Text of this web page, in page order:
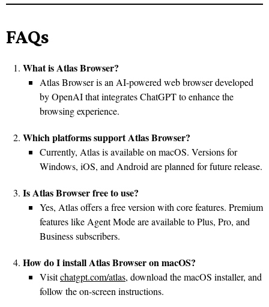
FAQs
What is Atlas Browser?
Atlas Browser is an AI-powered web browser developed
by OpenAI that integrates ChatGPT to enhance the
browsing experience.
Which platforms support Atlas Browser?
Currently, Atlas is available on macOS. Versions for
Windows, iOS, and Android are planned for future release.
Is Atlas Browser free to use?
Yes, Atlas offers a free version with core features. Premium
features like Agent Mode are available to Plus, Pro, and
Business subscribers.
How do I install Atlas Browser on macOS?
Visitchatgpt.com/atlas, download the macOS installer, and
follow the on-screen instructions.